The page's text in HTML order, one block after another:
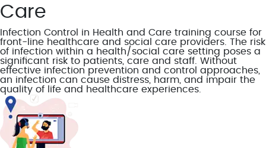
Care
Infection Control in Health and Care training course for
front-line healthcare and social care providers. The risk
of infection within a health/social care setting poses a
significant risk to patients, care and staff. Without
effective infection prevention and control approaches,
an infection can cause distress, harm, and impair the
quality of life and healthcare experiences.